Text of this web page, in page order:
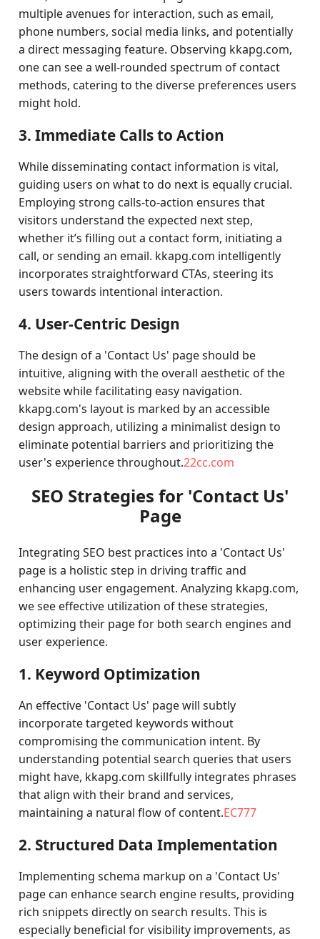
multiple avenues for interaction, such as email,
phone numbers, social media links, and potentially
a direct messaging feature. Observing kkapg.com,
one can see a well-rounded spectrum of contact
methods, catering to the diverse preferences users
might hold.
3. Immediate Calls to Action
While disseminating contact information is vital,
guiding users on what to do next is equally crucial.
Employing strong calls-to-action ensures that
visitors understand the expected next step,
whether it’s filling out a contact form, initiating a
call, or sending an email. kkapg.com intelligently
incorporates straightforward CTAs, steering its
users towards intentional interaction.
4. User-Centric Design
The design of a 'Contact Us' page should be
intuitive, aligning with the overall aesthetic of the
website while facilitating easy navigation.
kkapg.com's layout is marked by an accessible
design approach, utilizing a minimalist design to
eliminate potential barriers and prioritizing the
user's experience throughout.22cc.com
SEO Strategies for 'Contact Us'
Page
Integrating SEO best practices into a 'Contact Us'
page is a holistic step in driving traffic and
enhancing user engagement. Analyzing kkapg.com,
we see effective utilization of these strategies,
optimizing their page for both search engines and
user experience.
1. Keyword Optimization
An effective 'Contact Us' page will subtly
incorporate targeted keywords without
compromising the communication intent. By
understanding potential search queries that users
might have, kkapg.com skillfully integrates phrases
that align with their brand and services,
maintaining a natural flow of content.EC777
2. Structured Data Implementation
Implementing schema markup on a 'Contact Us'
page can enhance search engine results, providing
rich snippets directly on search results. This is
especially beneficial for visibility improvements, as